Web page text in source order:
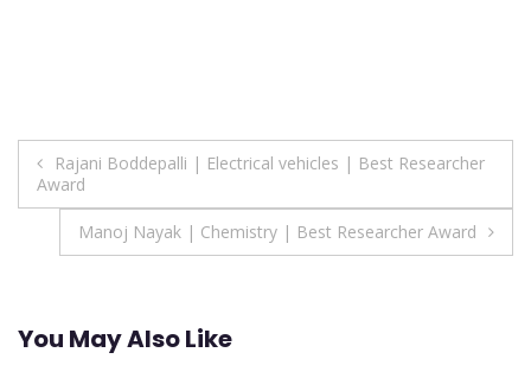
Post
navigation
Rajani Boddepalli | Electrical vehicles | Best Researcher
Award
Manoj Nayak | Chemistry | Best Researcher Award
You May Also Like